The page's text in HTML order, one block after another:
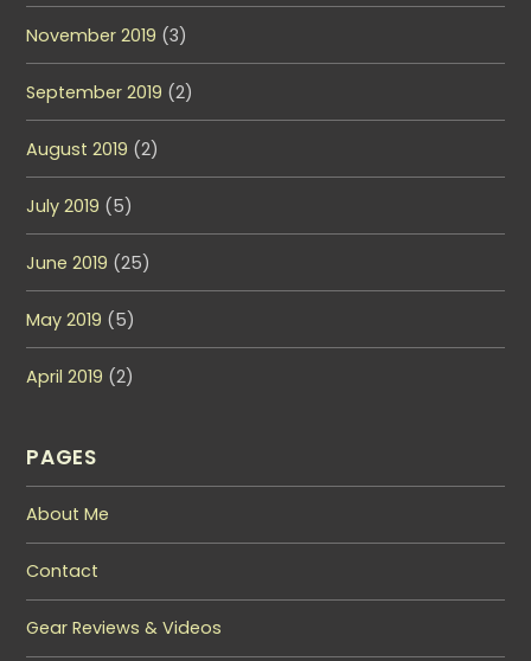
November 2019 (3)
September 2019 (2)
August 2019 (2)
July 2019 (5)
June 2019 (25)
May 2019 (5)
April 2019 (2)
PAGES
About Me
Contact
Gear Reviews & Videos